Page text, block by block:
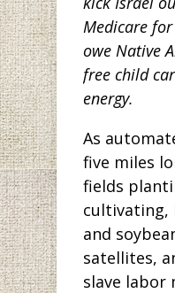
Medicare
owe Native
free child
energy.
As
five miles
fields
cultivating,
and
satellites,
slave labor